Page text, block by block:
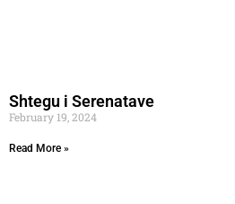
Shtegu i Serenatave
February 19, 2024
Read More »